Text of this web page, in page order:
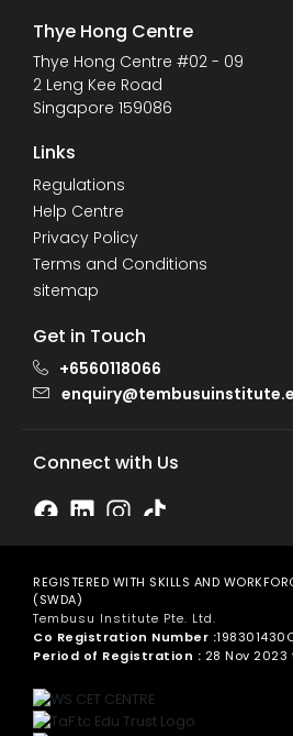
Thye Hong Centre
Thye Hong Centre #02 - 09
2 Leng Kee Road
Singapore 159086
Links
Regulations
Help Centre
Privacy Policy
Terms and Conditions
sitemap
Get in Touch
+6560118066
Connect with Us
REGISTERED WITH SKILLS AND
(SWDA)
Tembusu Institute Pte. Ltd.
Co Registration Number :
Period of Registration : 28 Nov 2023